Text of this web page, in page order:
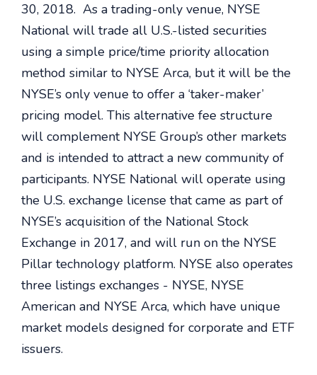
30, 2018. As a trading-only venue, NYSE
National will trade all U.S.-listed securities
using a simple price/time priority allocation
method similar to NYSE Arca, but it will be the
NYSE’s only venue to offer a ‘taker-maker’
pricing model. This alternative fee structure
will complement NYSE Group’s other markets
and is intended to attract a new community of
participants. NYSE National will operate using
the U.S. exchange license that came as part of
NYSE’s acquisition of the National Stock
Exchange in 2017, and will run on the NYSE
Pillar technology platform. NYSE also operates
three listings exchanges - NYSE, NYSE
American and NYSE Arca, which have unique
market models designed for corporate and ETF
issuers.